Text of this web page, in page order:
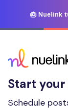
🎂 Nuelink
Start
Schedule